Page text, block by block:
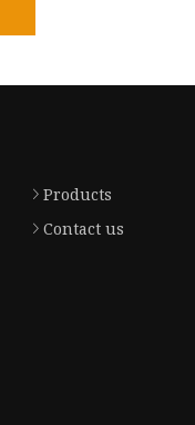
Products
Contact us